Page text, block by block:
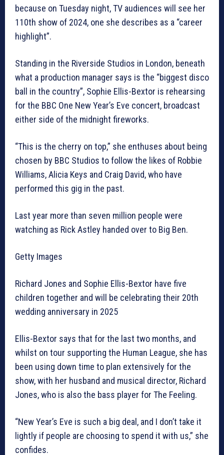
because on Tuesday night, TV audiences will see her
110th show of 2024, one she describes as a “career
highlight”.
Standing in the Riverside Studios in London, beneath
what a production manager says is the “biggest disco
ball in the country”, Sophie Ellis-Bextor is rehearsing
for the BBC One New Year’s Eve concert, broadcast
either side of the midnight fireworks.
“This is the cherry on top,” she enthuses about being
chosen by BBC Studios to follow the likes of Robbie
Williams, Alicia Keys and Craig David, who have
performed this gig in the past.
Last year more than seven million people were
watching as Rick Astley handed over to Big Ben.
Getty Images
Richard Jones and Sophie Ellis-Bextor have five
children together and will be celebrating their 20th
wedding anniversary in 2025
Ellis-Bextor says that for the last two months, and
whilst on tour supporting the Human League, she has
been using down time to plan extensively for the
show, with her husband and musical director, Richard
Jones, who is also the bass player for The Feeling.
“New Year’s Eve is such a big deal, and I don’t take it
lightly if people are choosing to spend it with us,” she
confides.